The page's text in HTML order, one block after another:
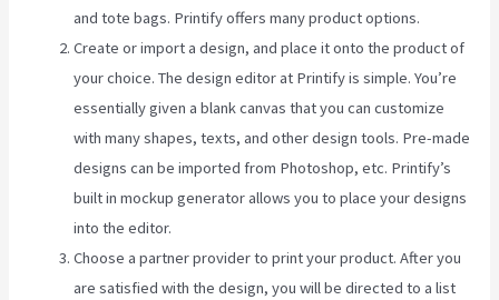
and tote bags. Printify offers many product options.
Create or import a design, and place it onto the product of
your choice. The design editor at Printify is simple. You’re
essentially given a blank canvas that you can customize
with many shapes, texts, and other design tools. Pre-made
designs can be imported from Photoshop, etc. Printify’s
built in mockup generator allows you to place your designs
into the editor.
Choose a partner provider to print your product. After you
are satisfied with the design, you will be directed to a list